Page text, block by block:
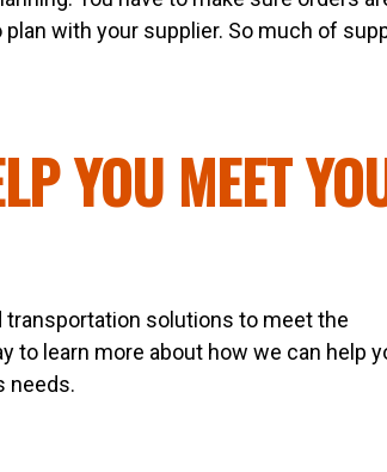
plan with your supplier. So much of
YOU MEET
solutions to meet the
to learn more about how we can help
needs.